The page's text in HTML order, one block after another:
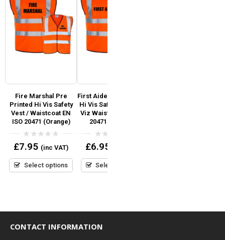
Fire Marshal Pre
Printed Hi Vis Safety
Vest / Waistcoat EN
ISO 20471 (Orange)
0
out
5
£7.95 (inc VAT)
Select options
First Aider Pre Printed
Hi Vis Safety Vest / Hi
Viz Waistcoat EN ISO
20471 (Orange)
0
out
5
£6.95
Select options
CONTACT INFORMATION